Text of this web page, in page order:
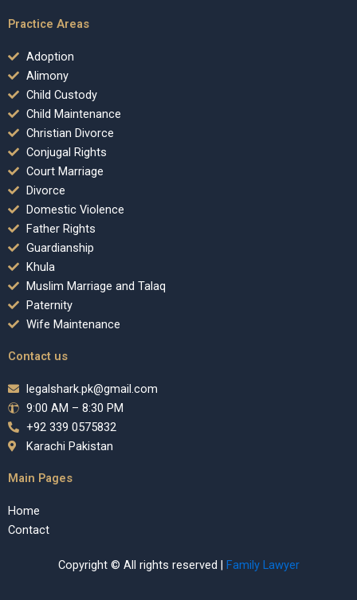
Practice Areas
Adoption
Alimony
Child Custody
Child Maintenance
Christian Divorce
Conjugal Rights
Court Marriage
Divorce
Domestic Violence
Father Rights
Guardianship
Khula
Muslim Marriage and Talaq
Paternity
Wife Maintenance
Contact us
legalshark.pk@gmail.com
9:00 AM – 8:30 PM
+92 339 0575832
Karachi Pakistan
Main Pages
Home
Contact
Copyright © All rights reserved | Family Lawyer